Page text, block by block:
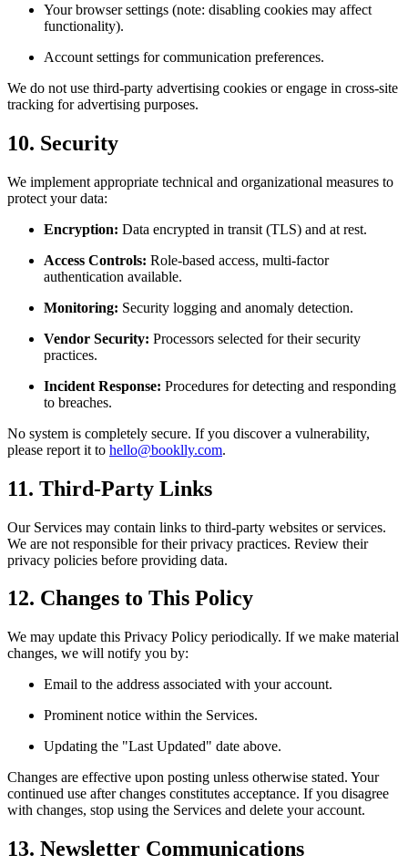
Your browser settings (note: disabling cookies may affect
functionality).
Account settings for communication preferences.
We do not use third-party advertising cookies or engage in cross-site
tracking for advertising purposes.
10. Security
We implement appropriate technical and organizational measures to
protect your data:
Encryption: Data encrypted in transit (TLS) and at rest.
Access Controls: Role-based access, multi-factor
authentication available.
Monitoring: Security logging and anomaly detection.
Vendor Security: Processors selected for their security
practices.
Incident Response: Procedures for detecting and responding
to breaches.
No system is completely secure. If you discover a vulnerability,
please report it to hello@booklly.com.
11. Third-Party Links
Our Services may contain links to third-party websites or services.
We are not responsible for their privacy practices. Review their
privacy policies before providing data.
12. Changes to This Policy
We may update this Privacy Policy periodically. If we make material
changes, we will notify you by:
Email to the address associated with your account.
Prominent notice within the Services.
Updating the "Last Updated" date above.
Changes are effective upon posting unless otherwise stated. Your
continued use after changes constitutes acceptance. If you disagree
with changes, stop using the Services and delete your account.
13. Newsletter Communications